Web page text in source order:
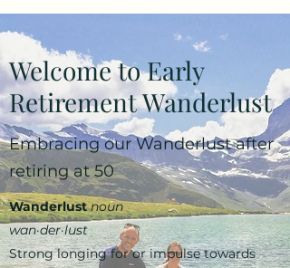
Welcome to Early
Retirement Wanderlust
Embracing our Wanderlust after
retiring at 50
Wanderlust noun
wan·​der·​lust
Strong longing for or impulse towards